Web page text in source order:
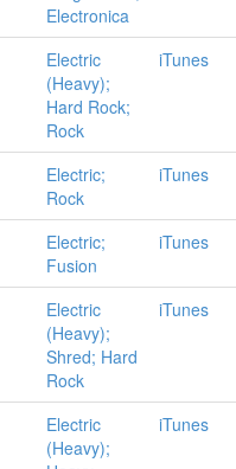
Electronica
Electric
(Heavy);
Hard Rock;
Rock
iTunes
Electric;
Rock
iTunes
Electric;
Fusion
iTunes
Electric
(Heavy);
Shred; Hard
Rock
iTunes
Electric
(Heavy);
iTunes